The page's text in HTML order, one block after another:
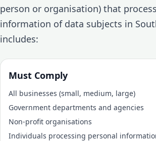
person or organisation) that
information of data subjects in
includes:
Must Comply
All businesses (small, medium, large)
Government departments and agencies
Non-profit organisations
Individuals processing personal